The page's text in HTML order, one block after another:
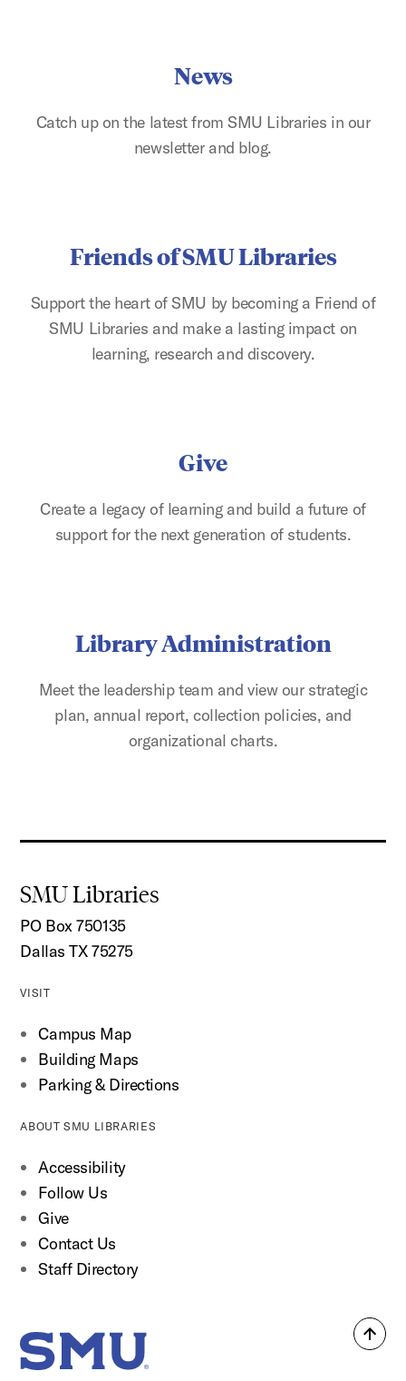
News
Catch up on the latest from SMU Libraries in our
newsletter and blog.
Friends of SMU Libraries
Support the heart of SMU by becoming a Friend of
SMU Libraries and make a lasting impact on
learning, research and discovery.
Give
Create a legacy of learning and build a future of
support for the next generation of students.
Library Administration
Meet the leadership team and view our strategic
plan, annual report, collection policies, and
organizational charts.
Back
SMU Libraries
PO Box 750135
Dallas TX 75275
VISIT
Campus Map
Building Maps
Parking & Directions
ABOUT SMU LIBRARIES
Accessibility
Follow Us
Give
Contact Us
Staff Directory
SMU Home